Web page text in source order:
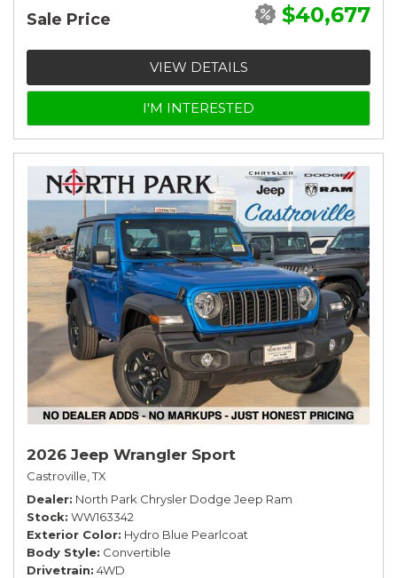
Sale Price $40,677
VIEW DETAILS
I'M INTERESTED
2026 Jeep Wrangler Sport
Castroville, TX
Dealer North Park Chrysler Dodge Jeep Ram
Stock WW163342
Exterior Color Hydro Blue Pearlcoat
Body Style Convertible
Drivetrain 4WD